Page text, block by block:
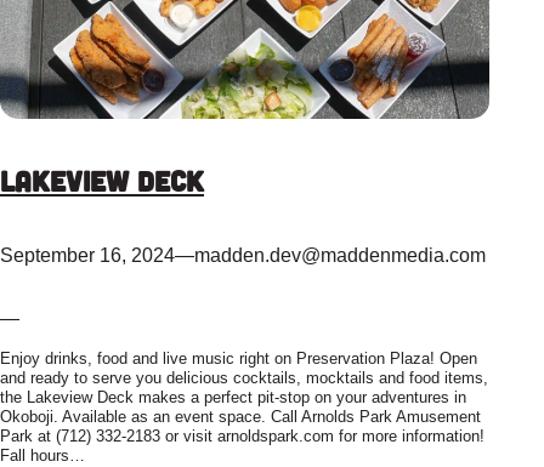
Lakeview Deck
September 16, 2024—madden.dev@maddenmedia.com
—
Enjoy drinks, food and live music right on Preservation Plaza! Open
and ready to serve you delicious cocktails, mocktails and food items,
the Lakeview Deck makes a perfect pit-stop on your adventures in
Okoboji. Available as an event space. Call Arnolds Park Amusement
Park at (712) 332-2183 or visit arnoldspark.com for more information!
Fall hours…